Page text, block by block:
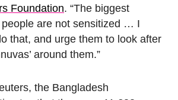
Foundation. “The biggest
are not sensitized … I
that, and urge them to look after
around them.”
the Bangladesh